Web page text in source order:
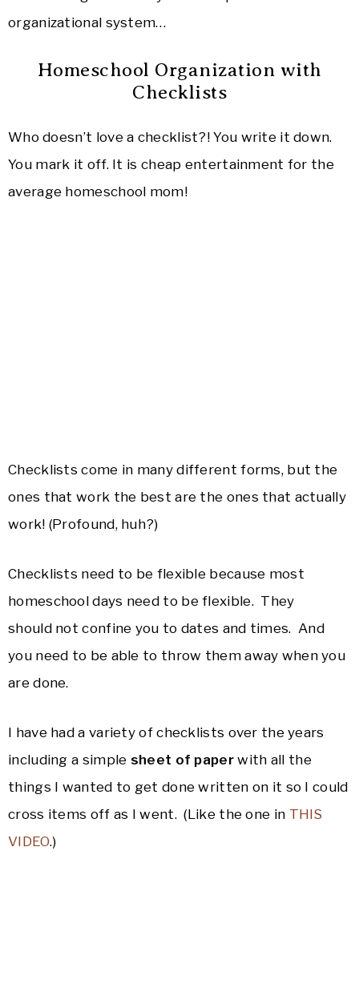
organizational system…
Homeschool Organization with
Checklists
Who doesn’t love a checklist?! You write it down.
You mark it off. It is cheap entertainment for the
average homeschool mom!
Checklists come in many different forms, but the
ones that work the best are the ones that actually
work! (Profound, huh?)
Checklists need to be flexible because most
homeschool days need to be flexible. They
should not confine you to dates and times. And
you need to be able to throw them away when you
are done.
I have had a variety of checklists over the years
including a simple sheet of paperwith all the
things I wanted to get done written on it so I could
cross items off as I went. (Like the one in THIS
VIDEO.)